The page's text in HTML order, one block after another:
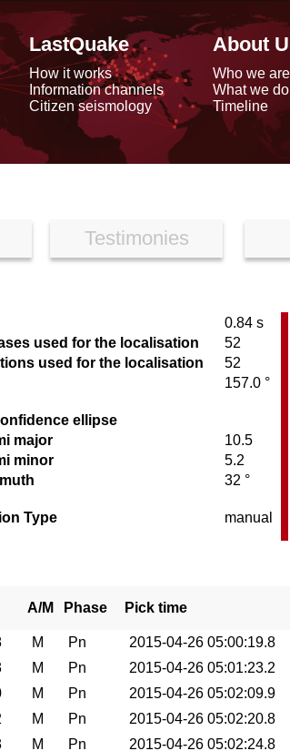
LastQuake
How it works
Information channels
Citizen seismology
About
Who we are
What we do
Timeline
Testimonies
0.84 s
used for the localisation
52
used for the localisation
52
157.0 °
ellipse
major
10.5
minor
5.2
32 °
Type manual
A/M Phase Pick time
M Pn 2015-04-26 05:00:19.8
M Pn 2015-04-26 05:01:23.2
M Pn 2015-04-26 05:02:09.9
M Pn 2015-04-26 05:02:20.8
M Pn 2015-04-26 05:02:24.8